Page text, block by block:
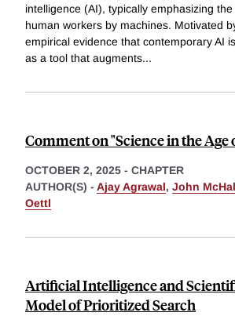
intelligence (AI), typically emphasizing
human workers by machines. Motivated
empirical evidence that contemporary AI
as a tool that augments...
Comment on "Science in the
OCTOBER 2, 2025 - CHAPTER
AUTHOR(S) - Ajay Agrawal, John
Oettl
Artificial Intelligence and
Model of Prioritized Search